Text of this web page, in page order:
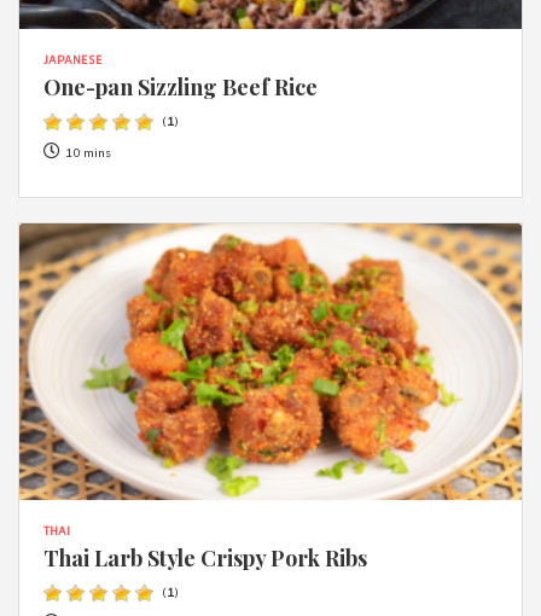
JAPANESE
One-pan Sizzling Beef Rice
(1)
10 mins
THAI
Thai Larb Style Crispy Pork Ribs
(1)